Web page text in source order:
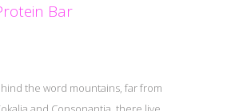
Bar
the word mountains, far from